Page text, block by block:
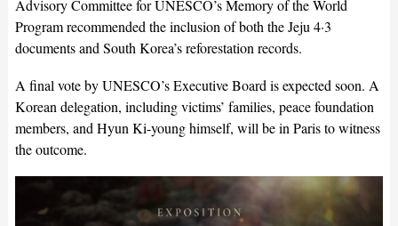
Advisory Committee for UNESCO’s Memory of the World
Program recommended the inclusion of both the Jeju 4·3
documents and South Korea’s reforestation records.
A final vote by UNESCO’s Executive Board is expected soon. A
Korean delegation, including victims’ families, peace foundation
members, and Hyun Ki-young himself, will be in Paris to witness
the outcome.